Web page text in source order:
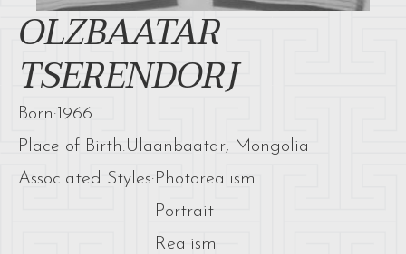
OLZBAATAR
TSERENDORJ
Born:1966
Place of Birth:Ulaanbaatar, Mongolia
Associated Styles: Photorealism
Portrait
Realism